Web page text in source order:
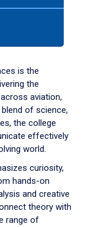
is the
the
aviation,
of science,
the college
effectively
world.
curiosity,
hands-on
and creative
theory with
range of